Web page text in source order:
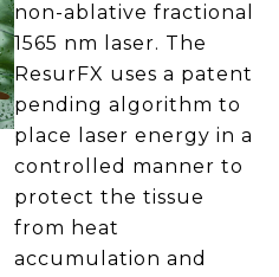
non-ablative fractional
1565 nm laser. The
ResurFX uses a patent
pending algorithm to
place laser energy in a
controlled manner to
protect the tissue
from heat
accumulation and